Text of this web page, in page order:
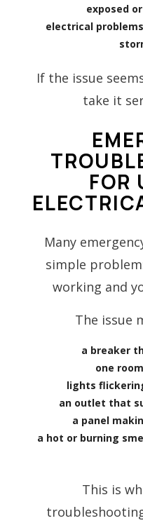
exposed
electrical
If the issue
take it
FOR
Many
simple
working and
The issue
a breaker
one
lights
an outlet that
a panel
a hot or burning
This is